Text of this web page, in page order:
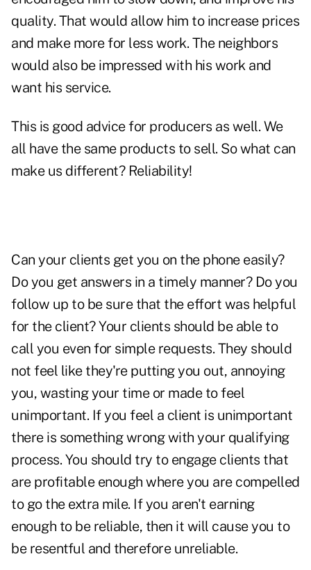
quality. That would allow him to increase prices
and make more for less work. The neighbors
would also be impressed with his work and
want his service.
This is good advice for producers as well. We
all have the same products to sell. So what can
make us different? Reliability!
Can your clients get you on the phone easily?
Do you get answers in a timely manner? Do you
follow up to be sure that the effort was helpful
for the client? Your clients should be able to
call you even for simple requests. They should
not feel like they're putting you out, annoying
you, wasting your time or made to feel
unimportant. If you feel a client is unimportant
there is something wrong with your qualifying
process. You should try to engage clients that
are profitable enough where you are compelled
to go the extra mile. If you aren't earning
enough to be reliable, then it will cause you to
be resentful and therefore unreliable.